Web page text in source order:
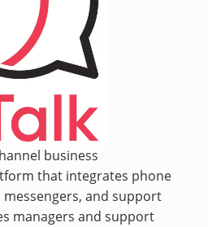
business
that integrates phone
messengers, and support
managers and support